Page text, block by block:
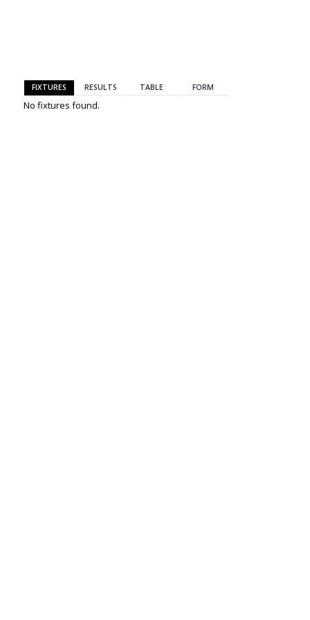
FIXTURES RESULTS TABLE FORM
No fixtures found.